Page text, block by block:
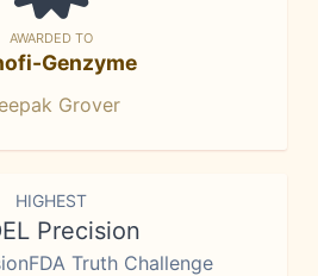
AWARDED TO
Genzyme
Grover
HIGHEST
Precision
Truth Challenge